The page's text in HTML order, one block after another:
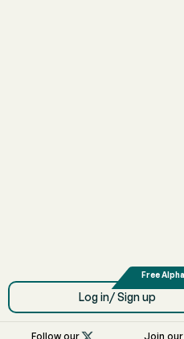
Log in/ Sign up
Follow our Join our